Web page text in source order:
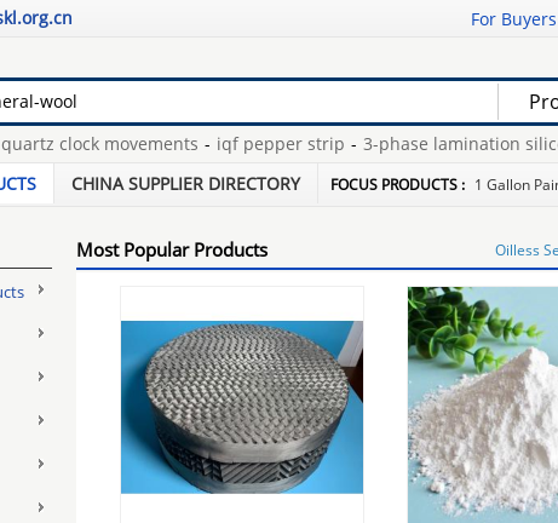
For Buyers
clock movements - iqf pepper strip - 3-phase lamination silicon
CHINA SUPPLIER DIRECTORY FOCUS PRODUCTS : 1 Gallon
Most Popular Products Oilless